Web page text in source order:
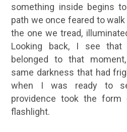
something inside begins
path we once feared to
the one we tread,
Looking back, I see that
belonged to that
same darkness that had
when I was ready to
providence took the
flashlight.